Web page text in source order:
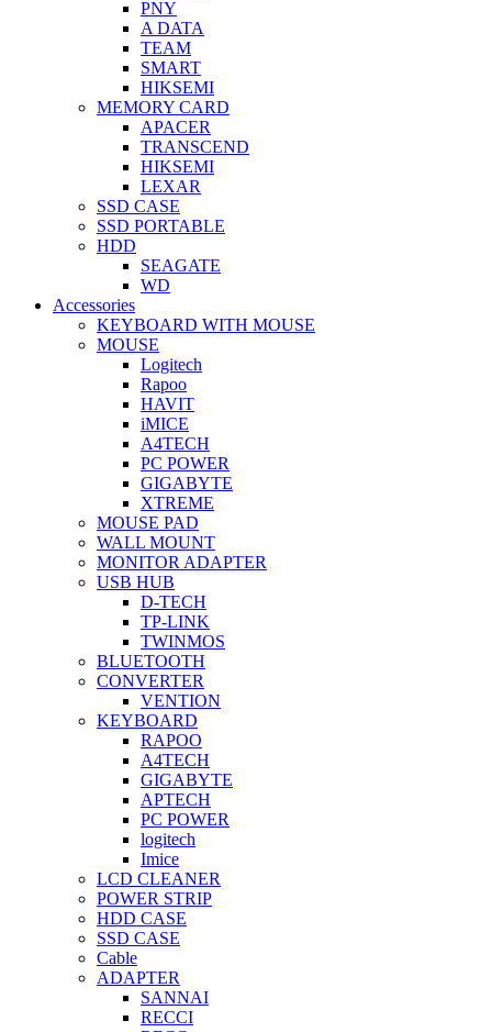
PNY
A DATA
TEAM
SMART
HIKSEMI
MEMORY CARD
APACER
TRANSCEND
HIKSEMI
LEXAR
SSD CASE
SSD PORTABLE
HDD
SEAGATE
WD
Accessories
KEYBOARD WITH MOUSE
MOUSE
Logitech
Rapoo
HAVIT
iMICE
A4TECH
PC POWER
GIGABYTE
XTREME
MOUSE PAD
WALL MOUNT
MONITOR ADAPTER
USB HUB
D-TECH
TP-LINK
TWINMOS
BLUETOOTH
CONVERTER
VENTION
KEYBOARD
RAPOO
A4TECH
GIGABYTE
APTECH
PC POWER
logitech
Imice
LCD CLEANER
POWER STRIP
HDD CASE
SSD CASE
Cable
ADAPTER
SANNAI
RECCI